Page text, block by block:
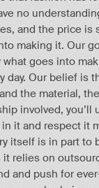
no
and the price is
making it. Our
what goes into
day. Our belief is
the material,
involved, you’ll
it and respect it
itself is in part to
it relies on
and push for